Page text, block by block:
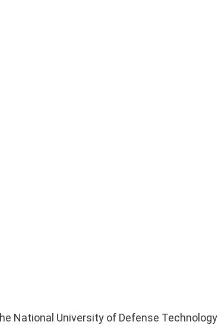
National University of Defense Technology